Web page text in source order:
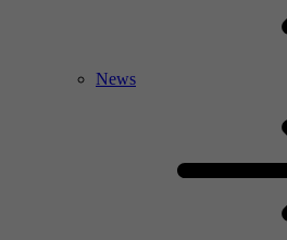
News